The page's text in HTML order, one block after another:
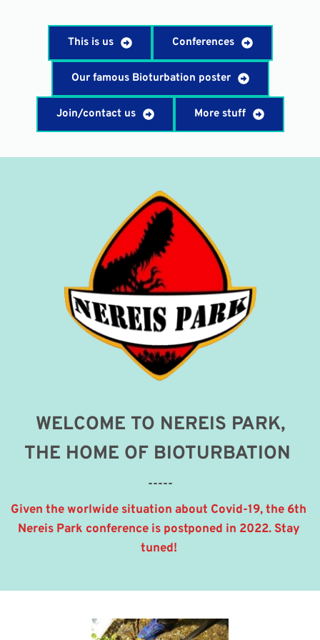
This is us Conferences
Our famous Bioturbation poster
Join/contact us More stuff
WELCOME TO NEREIS PARK,
THE HOME OF BIOTURBATION
-----
Given the worlwide situation about Covid-19, the 6th
Nereis Park conference is postponed in 2022. Stay
tuned!